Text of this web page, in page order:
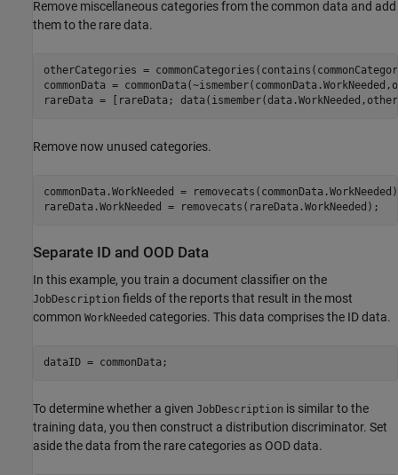
Remove miscellaneous categories from the common data and add
them to the rare data.
otherCategories =
commonData =
rareData = [rareData;
Remove now unused categories.
commonData.WorkNeeded =
rareData.WorkNeeded = removecats(rareData.WorkNeeded);
Separate ID and OOD Data
In this example, you train a document classifier on the
JobDescription fields of the reports that result in the most
common WorkNeeded categories. This data comprises the ID data.
dataID = commonData;
To determine whether a given JobDescription is similar to the
training data, you then construct a distribution discriminator. Set
aside the data from the rare categories as OOD data.